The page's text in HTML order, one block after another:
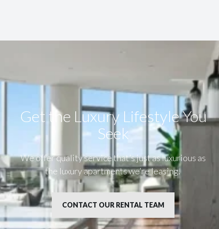
Get the Luxury Lifestyle​ You
Seek
We offer quality service that’s just as luxurious as
the luxury apartments we’re leasing.
CONTACT OUR RENTAL TEAM